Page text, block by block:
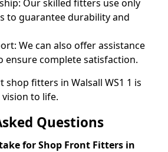
Our skilled fitters use only
to guarantee durability and
We can also offer assistance
ensure complete satisfaction.
shop fitters in Walsall WS1 1 is
to life.
Questions
for Shop Front Fitters in